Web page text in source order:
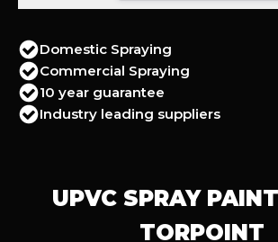
Domestic Spraying
Commercial Spraying
10 year guarantee
Industry leading suppliers
UPVC SPRAY
TORPOINT